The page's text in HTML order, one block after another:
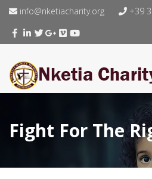
info@nketiacharity.org +39
Fight For The